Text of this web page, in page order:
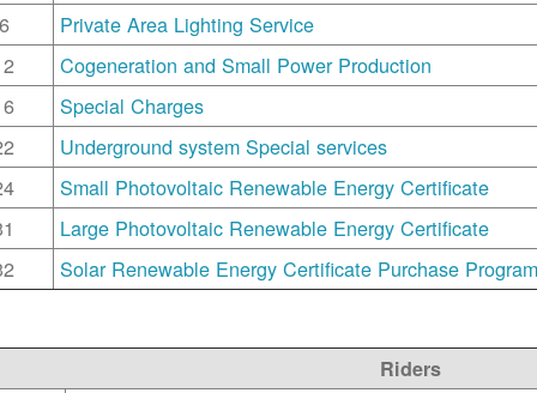
Private Area Lighting Service
Cogeneration and Small Power Production
Special Charges
Underground system Special services
Small Photovoltaic Renewable Energy Certificate
Large Photovoltaic Renewable Energy Certificate
Solar Renewable Energy Certificate Purchase
Riders